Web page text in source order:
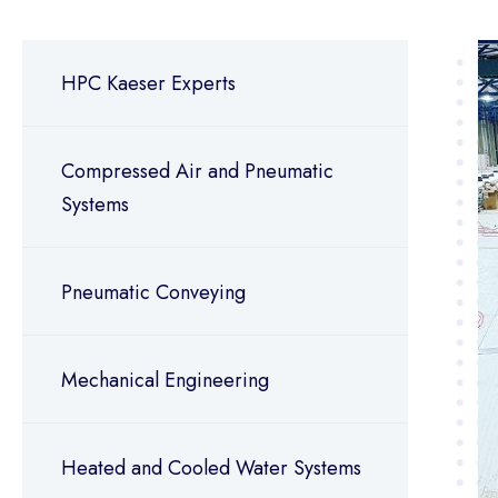
HPC Kaeser Experts
Compressed Air and Pneumatic
Systems
Pneumatic Conveying
Mechanical Engineering
Heated and Cooled Water Systems